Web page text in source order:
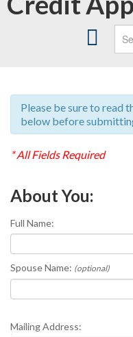
AIR CONDITIONING
SERVICES
MAINTENANCE PLANS
PAYMENT OPTIONS
ABOUT US
SPECIALS
MY ACCOUNT
Please be sure to read
below before
* All Fields Required
About You:
Full Name:
Spouse Name: (optional)
Mailing Address: